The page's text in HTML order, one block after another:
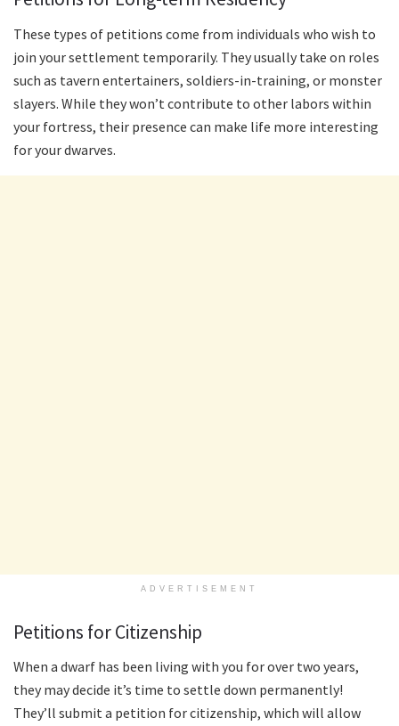
These types of petitions come from individuals who wish to
join your settlement temporarily. They usually take on roles
such as tavern entertainers, soldiers-in-training, or monster
slayers. While they won’t contribute to other labors within
your fortress, their presence can make life more interesting
for your dwarves.
ADVERTISEMENT
Petitions for Citizenship
When a dwarf has been living with you for over two years,
they may decide it’s time to settle down permanently!
They’ll submit a petition for citizenship, which will allow